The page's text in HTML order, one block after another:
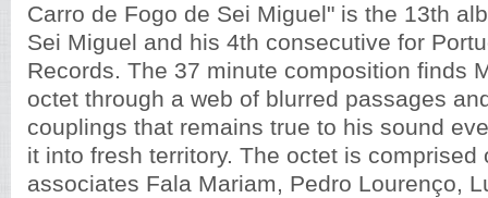
Carro de Fogo de Sei Miguel" is the 13th
Sei Miguel and his 4th consecutive for
Records. The 37 minute composition finds
octet through a web of blurred passages
couplings that remains true to his sound
it into fresh territory. The octet is comprised
associates Fala Mariam, Pedro Lourenço,